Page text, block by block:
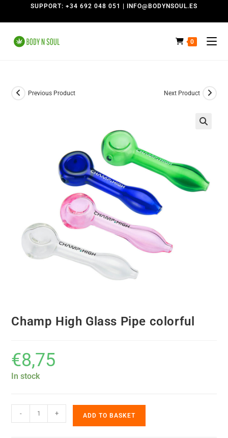
SUPPORT: +34 692 048 051 | INFO@BODYNSOUL.ES
0
Previous Product Next Product
Champ High Glass Pipe colorful
€8,75
In stock
- + ADD TO BASKET